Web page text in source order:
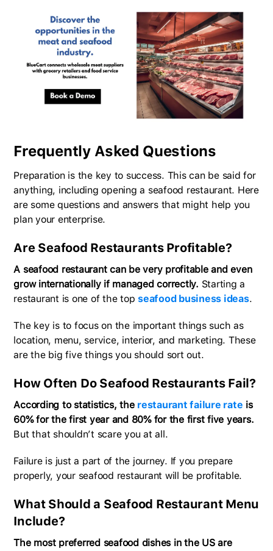
Frequently Asked Questions
Preparation is the key to success. This can be said for
anything, including opening a seafood restaurant. Here
are some questions and answers that might help you
plan your enterprise.
Are Seafood Restaurants Profitable?
A seafood restaurant can be very profitable and even
grow internationally if managed correctly. Starting a
restaurant is one of the top seafood business ideas.
The key is to focus on the important things such as
location, menu, service, interior, and marketing. These
are the big five things you should sort out.
How Often Do Seafood Restaurants Fail?
According to statistics, the restaurant failure rate is
60% for the first year and 80% for the first five years.
But that shouldn’t scare you at all.
Failure is just a part of the journey. If you prepare
properly, your seafood restaurant will be profitable.
What Should a Seafood Restaurant Menu
Include?
The most preferred seafood dishes in the US are